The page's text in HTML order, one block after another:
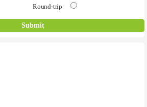
Round-trip